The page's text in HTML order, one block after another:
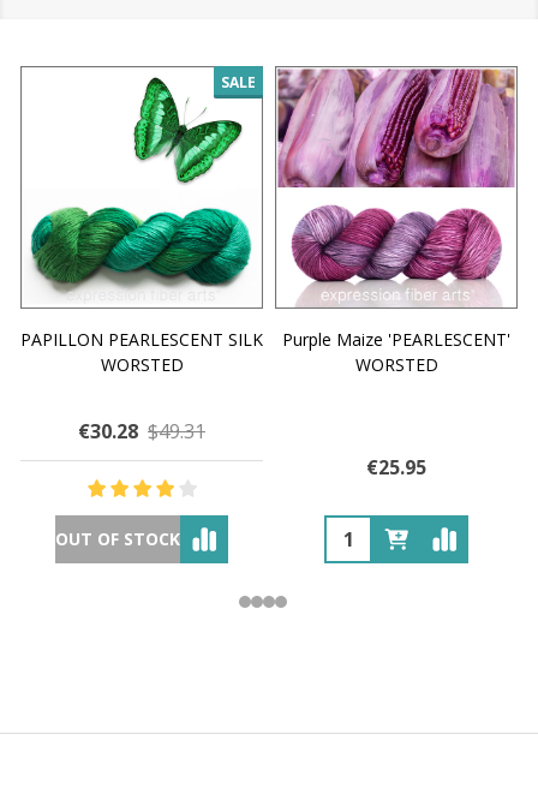
SALE
PAPILLON PEARLESCENT SILK
WORSTED
€30.28 $49.31
OUT OF STOCK
Purple Maize 'PEARLESCENT'
WORSTED
€25.95